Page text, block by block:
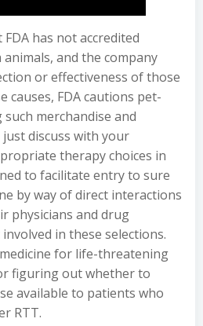
has not accredited
and the company
or effectiveness of those
causes, FDA cautions pet-
merchandise and
discuss with your
therapy choices in
to facilitate entry to sure
by way of direct interactions
physicians and drug
in these selections.
for life-threatening
figuring out whether to
available to patients who
RTT.